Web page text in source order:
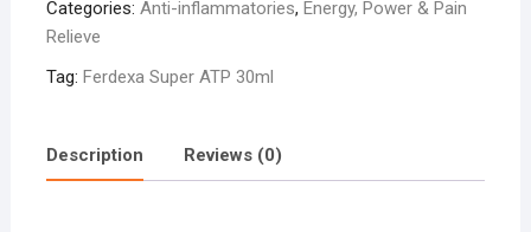
30ml
quantity
Categories: Anti-inflammatories, Energy, Power & Pain
Relieve
Tag: Ferdexa Super ATP 30ml
Description Reviews (0)